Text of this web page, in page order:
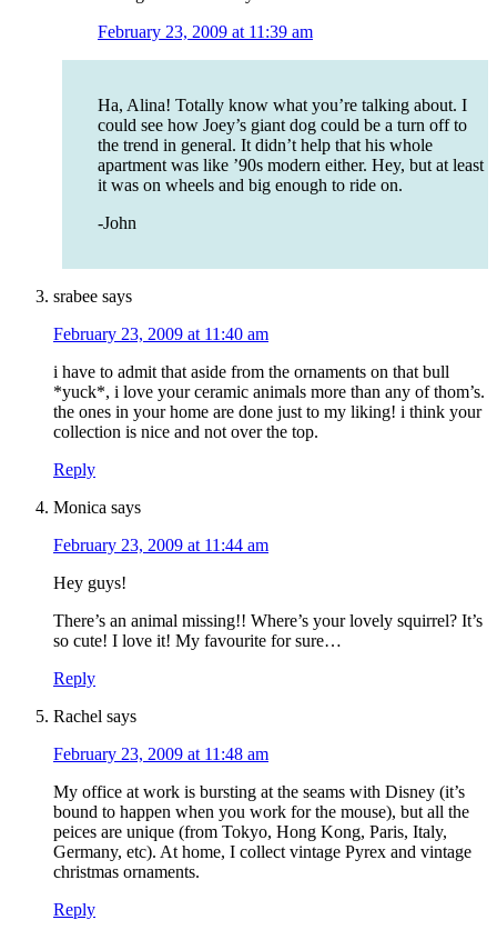
February 23, 2009 at 11:39 am
Ha, Alina! Totally know what you’re talking about. I
could see how Joey’s giant dog could be a turn off to
the trend in general. It didn’t help that his whole
apartment was like ’90s modern either. Hey, but at least
it was on wheels and big enough to ride on.
-John
srabee says
February 23, 2009 at 11:40 am
i have to admit that aside from the ornaments on that bull
*yuck*, i love your ceramic animals more than any of thom’s.
the ones in your home are done just to my liking! i think your
collection is nice and not over the top.
Reply
Monica says
February 23, 2009 at 11:44 am
Hey guys!
There’s an animal missing!! Where’s your lovely squirrel? It’s
so cute! I love it! My favourite for sure…
Reply
Rachel says
February 23, 2009 at 11:48 am
My office at work is bursting at the seams with Disney (it’s
bound to happen when you work for the mouse), but all the
peices are unique (from Tokyo, Hong Kong, Paris, Italy,
Germany, etc). At home, I collect vintage Pyrex and vintage
christmas ornaments.
Reply